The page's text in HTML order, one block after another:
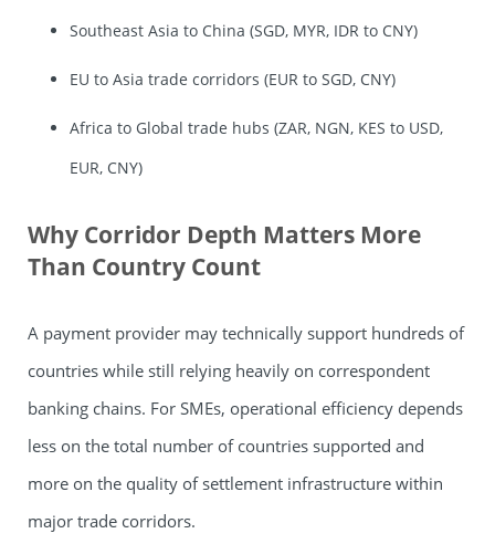
Southeast Asia to China (SGD, MYR, IDR to CNY)
EU to Asia trade corridors (EUR to SGD, CNY)
Africa to Global trade hubs (ZAR, NGN, KES to USD,
EUR, CNY)
Why Corridor Depth Matters More
Than Country Count
A payment provider may technically support hundreds of
countries while still relying heavily on correspondent
banking chains. For SMEs, operational efficiency depends
less on the total number of countries supported and
more on the quality of settlement infrastructure within
major trade corridors.